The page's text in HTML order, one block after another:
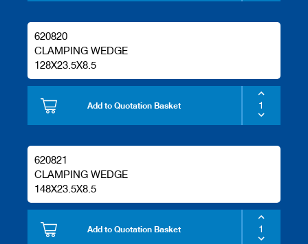
620820
CLAMPING WEDGE
128X23.5X8.5
Add to Quotation Basket
620821
CLAMPING WEDGE
148X23.5X8.5
Add to Quotation Basket